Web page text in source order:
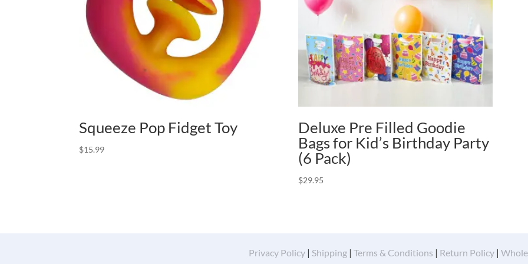
Squeeze Pop Fidget Toy
$15.99
Deluxe Pre Filled Goodie
Bags for Kid’s Birthday Party
(6 Pack)
$29.95
Privacy Policy| Shipping| Terms & Conditions | Return Policy|